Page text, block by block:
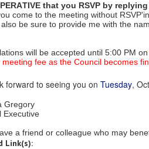
that you RSVP by
come to the meeting without
also be sure to provide me with the
will be accepted until 5:00 PM on
meeting fee as the Council becomes
forward to seeing you on Tuesday,
Gregory
Executive
a friend or colleague who may
Link(s):